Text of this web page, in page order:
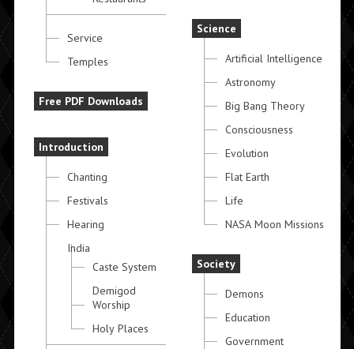
Service
Temples
Free PDF Downloads
Introduction
Chanting
Festivals
Hearing
India
Caste System
Demigod
Worship
Holy Places
Science
Artificial Intelligence
Astronomy
Big Bang Theory
Consciousness
Evolution
Flat Earth
Life
NASA Moon Missions
Society
Demons
Education
Government